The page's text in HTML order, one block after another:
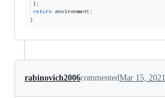
rabinovich2006commentedMar 15, 2021